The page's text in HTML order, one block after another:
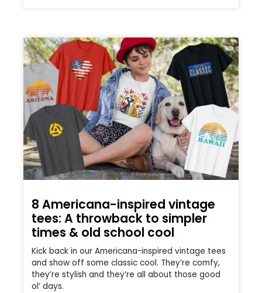
8 Americana-inspired vintage
tees: A throwback to simpler
times & old school cool
Kick back in our Americana-inspired vintage tees
and show off some classic cool. They’re comfy,
they’re stylish and they’re all about those good
ol’ days.